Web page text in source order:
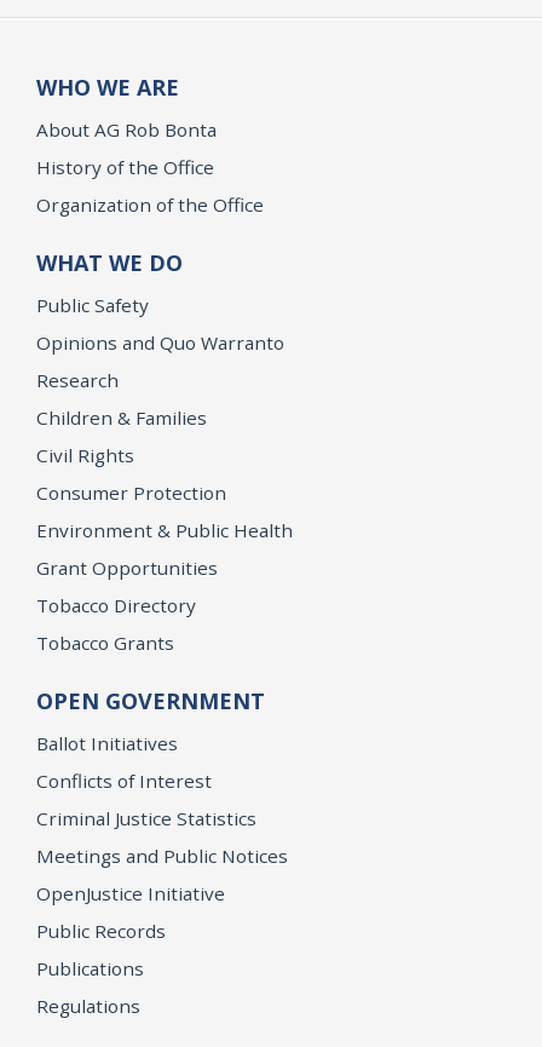
WHO WE ARE
About AG Rob Bonta
History of the Office
Organization of the Office
WHAT WE DO
Public Safety
Opinions and Quo Warranto
Research
Children & Families
Civil Rights
Consumer Protection
Environment & Public Health
Grant Opportunities
Tobacco Directory
Tobacco Grants
OPEN GOVERNMENT
Ballot Initiatives
Conflicts of Interest
Criminal Justice Statistics
Meetings and Public Notices
OpenJustice Initiative
Public Records
Publications
Regulations